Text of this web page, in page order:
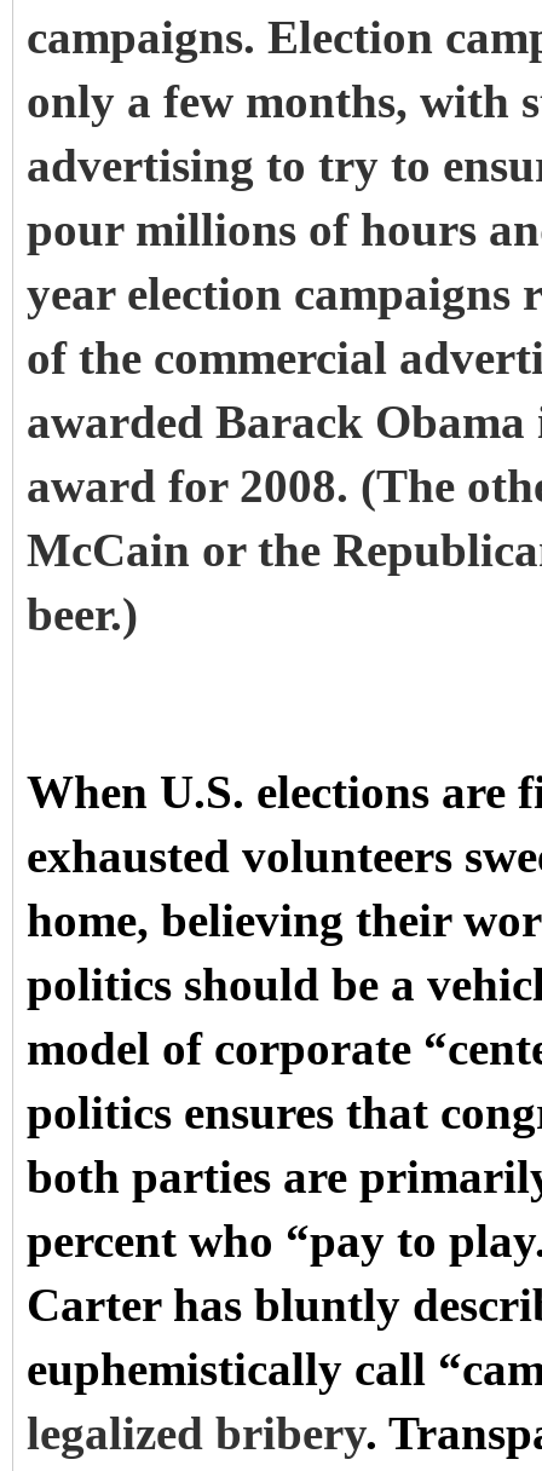
campaigns. Election
only a few months, with
advertising to try to
pour millions of hours
year election campaigns
of the commercial
awarded Barack
award for 2008. (The
McCain or the
beer.)
When U.S. elections are
exhausted volunteers
home, believing their
politics should be a
model of corporate
politics ensures that
both parties are
percent who “pay to
Carter has bluntly
euphemistically call
legalized bribery.